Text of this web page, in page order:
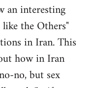
an interesting
the Others"
in Iran. This
how in Iran
no, but sex